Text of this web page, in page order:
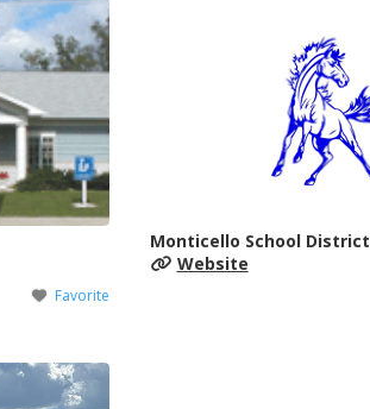
Favorite
Monticello School District
Website